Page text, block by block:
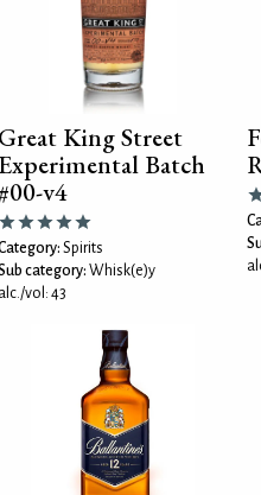
Great King Street
Experimental Batch
v4
Spirits
category: Whisk(e)y
alc./vol: 43